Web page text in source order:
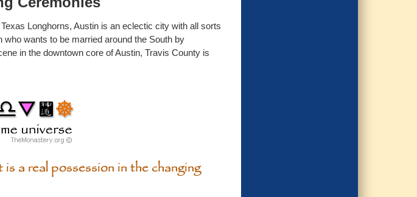
Longhorns, Austin is an eclectic city with all sorts
wants to be married around the South by
in the downtown core of Austin, Travis County is
a real possession in the changing